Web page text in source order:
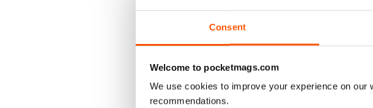
Consent
Welcome to pocketmags.com
We use cookies to improve your experience on
recommendations.
VIEW REVIEWS
This